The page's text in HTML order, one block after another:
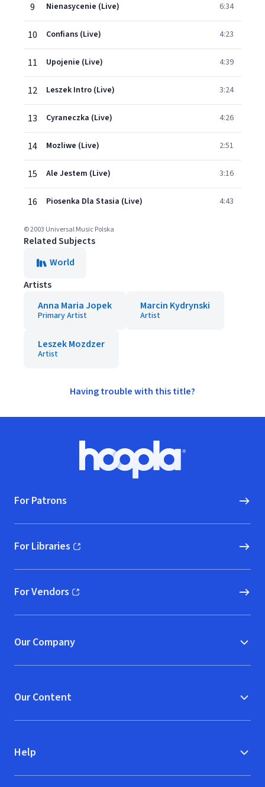
9 Nienasycenie (Live) 6:34
10 Confians (Live) 4:23
11 Upojenie (Live) 4:39
12 Leszek Intro (Live) 3:24
13 Cyraneczka (Live) 4:26
14 Mozliwe (Live) 2:51
15 Ale Jestem (Live) 3:16
16 Piosenka Dla Stasia (Live) 4:43
© 2003 Universal Music Polska
Related Subjects
World
Artists
Anna Maria Jopek
Primary Artist
Marcin Kydrynski
Artist
Leszek Mozdzer
Artist
Having trouble with this title?
Hoopla logo, Go to homepage
For Patrons
For Libraries
(opens in new window)
For Vendors
(opens in new window)
Our Company
Our Content
Help